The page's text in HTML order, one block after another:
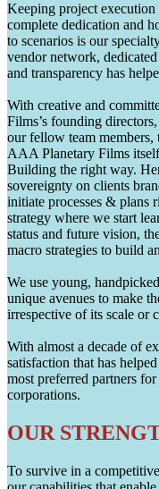
Keeping project
complete dedication and
to scenarios is our
vendor network,
and transparency has
With creative and
Films’s founding
our fellow team
AAA Planetary Films
Building the right way.
sovereignty on clients
initiate processes & plans
strategy where we start
status and future vision,
macro strategies to build
We use young,
unique avenues to make
irrespective of its scale or
With almost a decade of
satisfaction that has
most preferred partners
corporations.
OUR
To survive in a